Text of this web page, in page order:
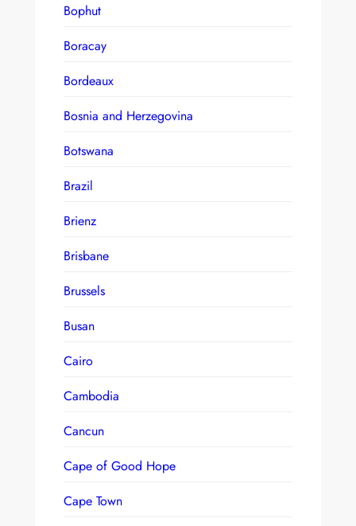
Bophut
Boracay
Bordeaux
Bosnia and Herzegovina
Botswana
Brazil
Brienz
Brisbane
Brussels
Busan
Cairo
Cambodia
Cancun
Cape of Good Hope
Cape Town